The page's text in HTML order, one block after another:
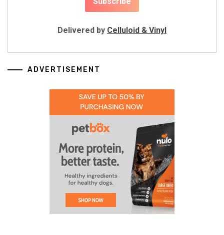
Delivered by Celluloid & Vinyl
ADVERTISEMENT